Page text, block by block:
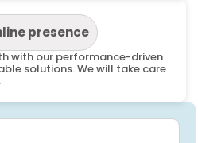
presence
with our performance-driven
solutions. We will take care